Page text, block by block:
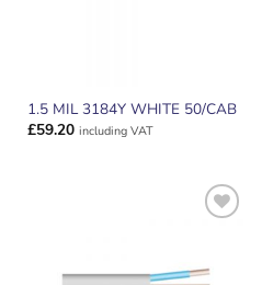
1.5 MIL 3184Y WHITE 50/CAB
£59.20 including VAT